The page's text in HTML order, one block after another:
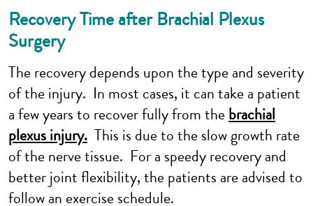
Recovery Time after Brachial Plexus
Surgery
The recovery depends upon the type and severity
of the injury. In most cases, it can take a patient
a few years to recover fully from thebrachial
plexus injury. This is due to the slow growth rate
of the nerve tissue. For a speedy recovery and
better joint flexibility, the patients are advised to
follow an exercise schedule.